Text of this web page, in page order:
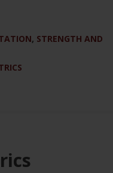
, STRENGTH AND